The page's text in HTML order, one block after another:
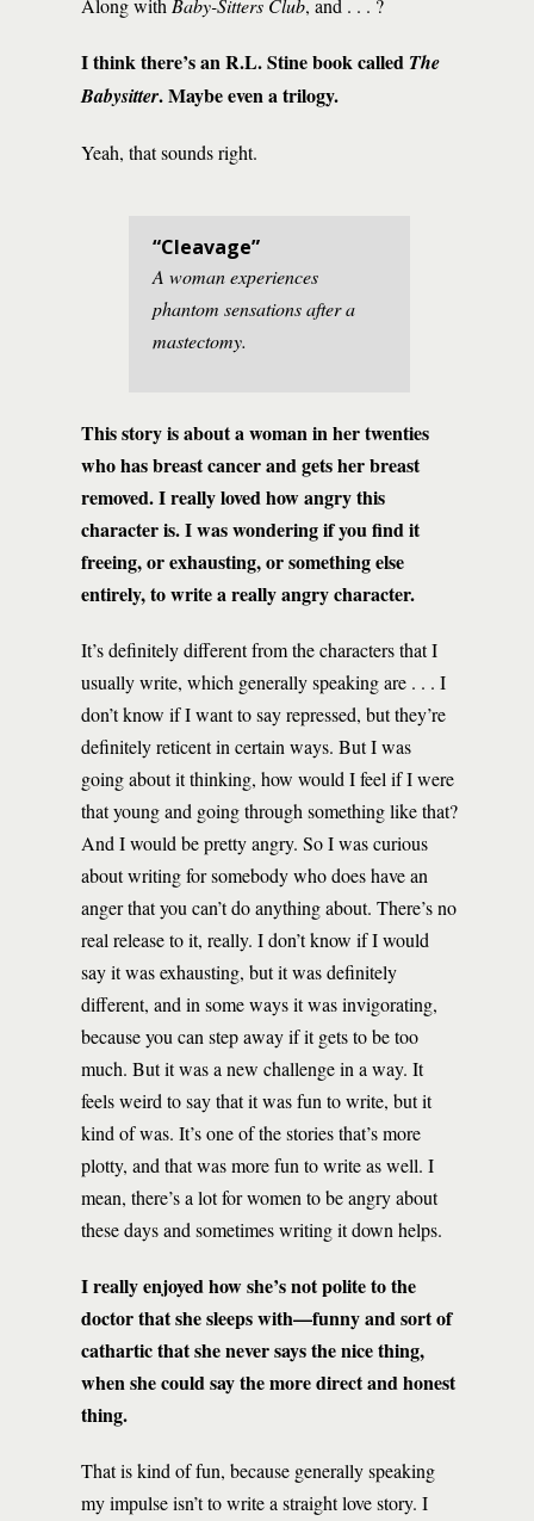
Along with Baby-Sitters Club, and . . . ?
I think there’s an R.L. Stine book called The
Babysitter. Maybe even a trilogy.
Yeah, that sounds right.
“Cleavage”
A woman experiences
phantom sensations after a
mastectomy.
This story is about a woman in her twenties
who has breast cancer and gets her breast
removed. I really loved how angry this
character is. I was wondering if you find it
freeing, or exhausting, or something else
entirely, to write a really angry character.
It’s definitely different from the characters that I
usually write, which generally speaking are . . . I
don’t know if I want to say repressed, but they’re
definitely reticent in certain ways. But I was
going about it thinking, how would I feel if I were
that young and going through something like that?
And I would be pretty angry. So I was curious
about writing for somebody who does have an
anger that you can’t do anything about. There’s no
real release to it, really. I don’t know if I would
say it was exhausting, but it was definitely
different, and in some ways it was invigorating,
because you can step away if it gets to be too
much. But it was a new challenge in a way. It
feels weird to say that it was fun to write, but it
kind of was. It’s one of the stories that’s more
plotty, and that was more fun to write as well. I
mean, there’s a lot for women to be angry about
these days and sometimes writing it down helps.
I really enjoyed how she’s not polite to the
doctor that she sleeps with—funny and sort of
cathartic that she never says the nice thing,
when she could say the more direct and honest
thing.
That is kind of fun, because generally speaking
my impulse isn’t to write a straight love story. I